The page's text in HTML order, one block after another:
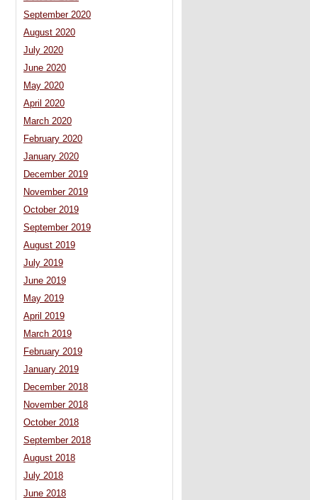
September 2020
August 2020
July 2020
June 2020
May 2020
April 2020
March 2020
February 2020
January 2020
December 2019
November 2019
October 2019
September 2019
August 2019
July 2019
June 2019
May 2019
April 2019
March 2019
February 2019
January 2019
December 2018
November 2018
October 2018
September 2018
August 2018
July 2018
June 2018